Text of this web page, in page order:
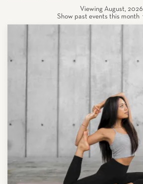
Viewing August, 2026
Show past events this month